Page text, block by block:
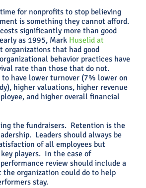
for nonprofits to stop believing
is something they cannot afford.
significantly more than good
as 1995, Mark Huselid at
organizations that had good
behavior practices have
rate than those that do not.
have lower turnover (7% lower on
higher valuations, higher revenue
and higher overall financial
the fundraisers. Retention is the
Leaders should always be
of all employees but
players. In the case of
review should include a
the organization could do to help
stay.